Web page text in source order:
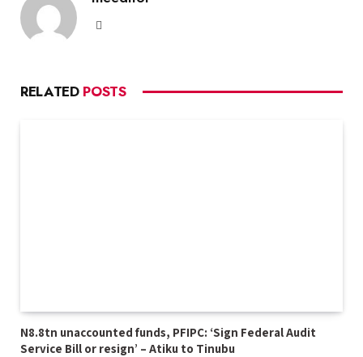
RELATED POSTS
N8.8tn unaccounted funds, PFIPC: ‘Sign Federal Audit
Service Bill or resign’ – Atiku to Tinubu